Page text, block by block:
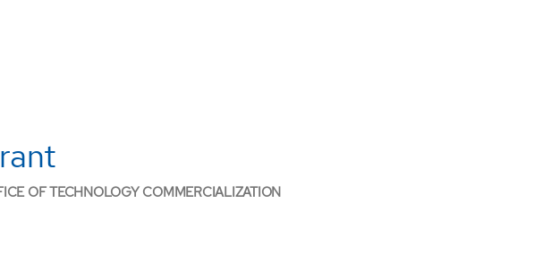
OF TECHNOLOGY COMMERCIALIZATION